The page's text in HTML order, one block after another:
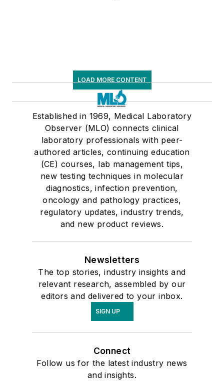
LOAD MORE CONTENT
Established in 1969, Medical Laboratory
Observer (MLO) connects clinical
laboratory professionals with peer-
authored articles, continuing education
(CE) courses, lab management tips,
new testing techniques in molecular
diagnostics, infection prevention,
oncology and pathology practices,
regulatory updates, industry trends,
and new product reviews.
Newsletters
The top stories, industry insights and
relevant research, assembled by our
editors and delivered to your inbox.
SIGN UP
Connect
Follow us for the latest industry news
and insights.